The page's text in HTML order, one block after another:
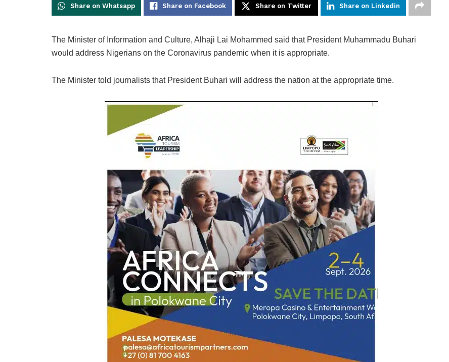
Share on Whatsapp Share on Facebook Share on Twitter Share on Linkedin
The Minister of Information and Culture, Alhaji Lai Mohammed said that President Muhammadu Buhari
would address Nigerians on the Coronavirus pandemic when it is appropriate.
The Minister told journalists that President Buhari will address the nation at the appropriate time.